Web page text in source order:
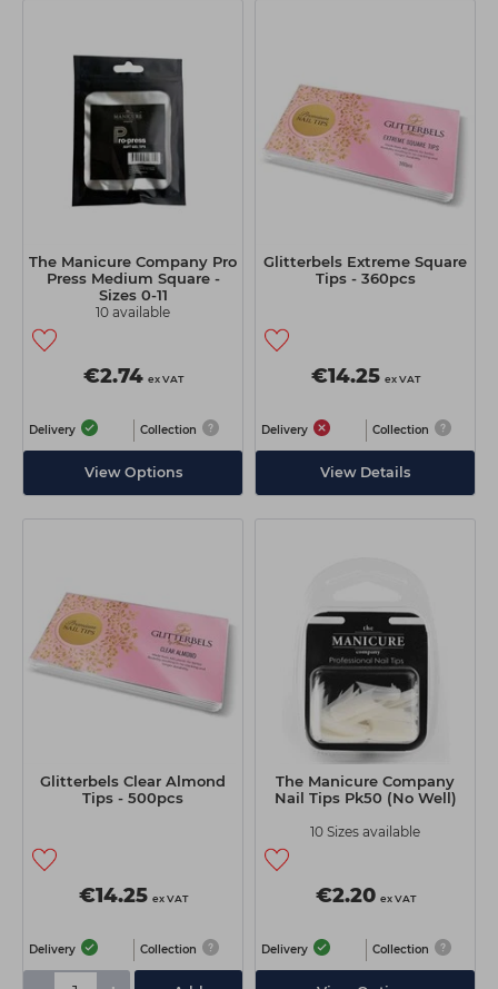
The Manicure Company Pro
Press Medium Square -
Sizes 0-11
10 available
€2.74 ex VAT
Delivery Collection
View Options
Glitterbels Extreme Square
Tips - 360pcs
€14.25 ex VAT
Delivery Collection
View Details
Glitterbels Clear Almond
Tips - 500pcs
€14.25 ex VAT
Delivery Collection
The Manicure Company
Nail Tips Pk50 (No Well)
10 Sizes available
€2.20 ex VAT
Delivery Collection